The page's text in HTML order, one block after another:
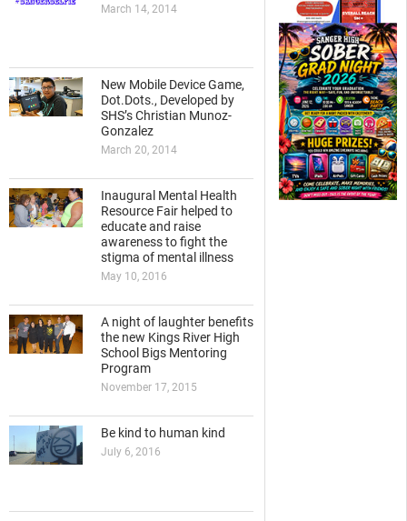
March 14, 2014
New Mobile Device Game,
Dot.Dots., Developed by
SHS’s Christian Munoz-
Gonzalez
March 20, 2014
Inaugural Mental Health
Resource Fair helped to
educate and raise
awareness to fight the
stigma of mental illness
May 10, 2016
A night of laughter benefits
the new Kings River High
School Bigs Mentoring
Program
November 17, 2015
Be kind to human kind
July 6, 2016